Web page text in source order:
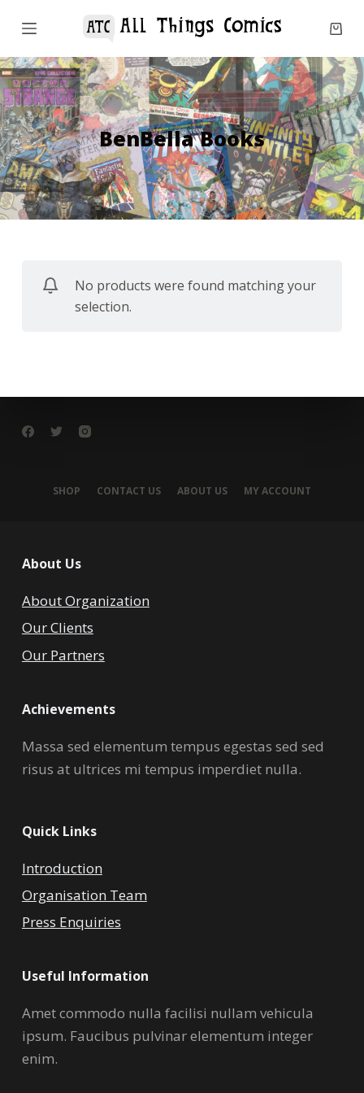
S
i
p
t
o
c
o
n
t
BenBella Books
No products were found matching your
selection.
SHOP CONTACT US ABOUT US MY ACCOUNT
About Us
About Organization
Our Clients
Our Partners
Achievements
Massa sed elementum tempus egestas sed sed
risus at ultrices mi tempus imperdiet nulla.
Quick Links
Introduction
Organisation Team
Press Enquiries
Useful Information
Amet commodo nulla facilisi nullam vehicula
ipsum. Faucibus pulvinar elementum integer
enim.